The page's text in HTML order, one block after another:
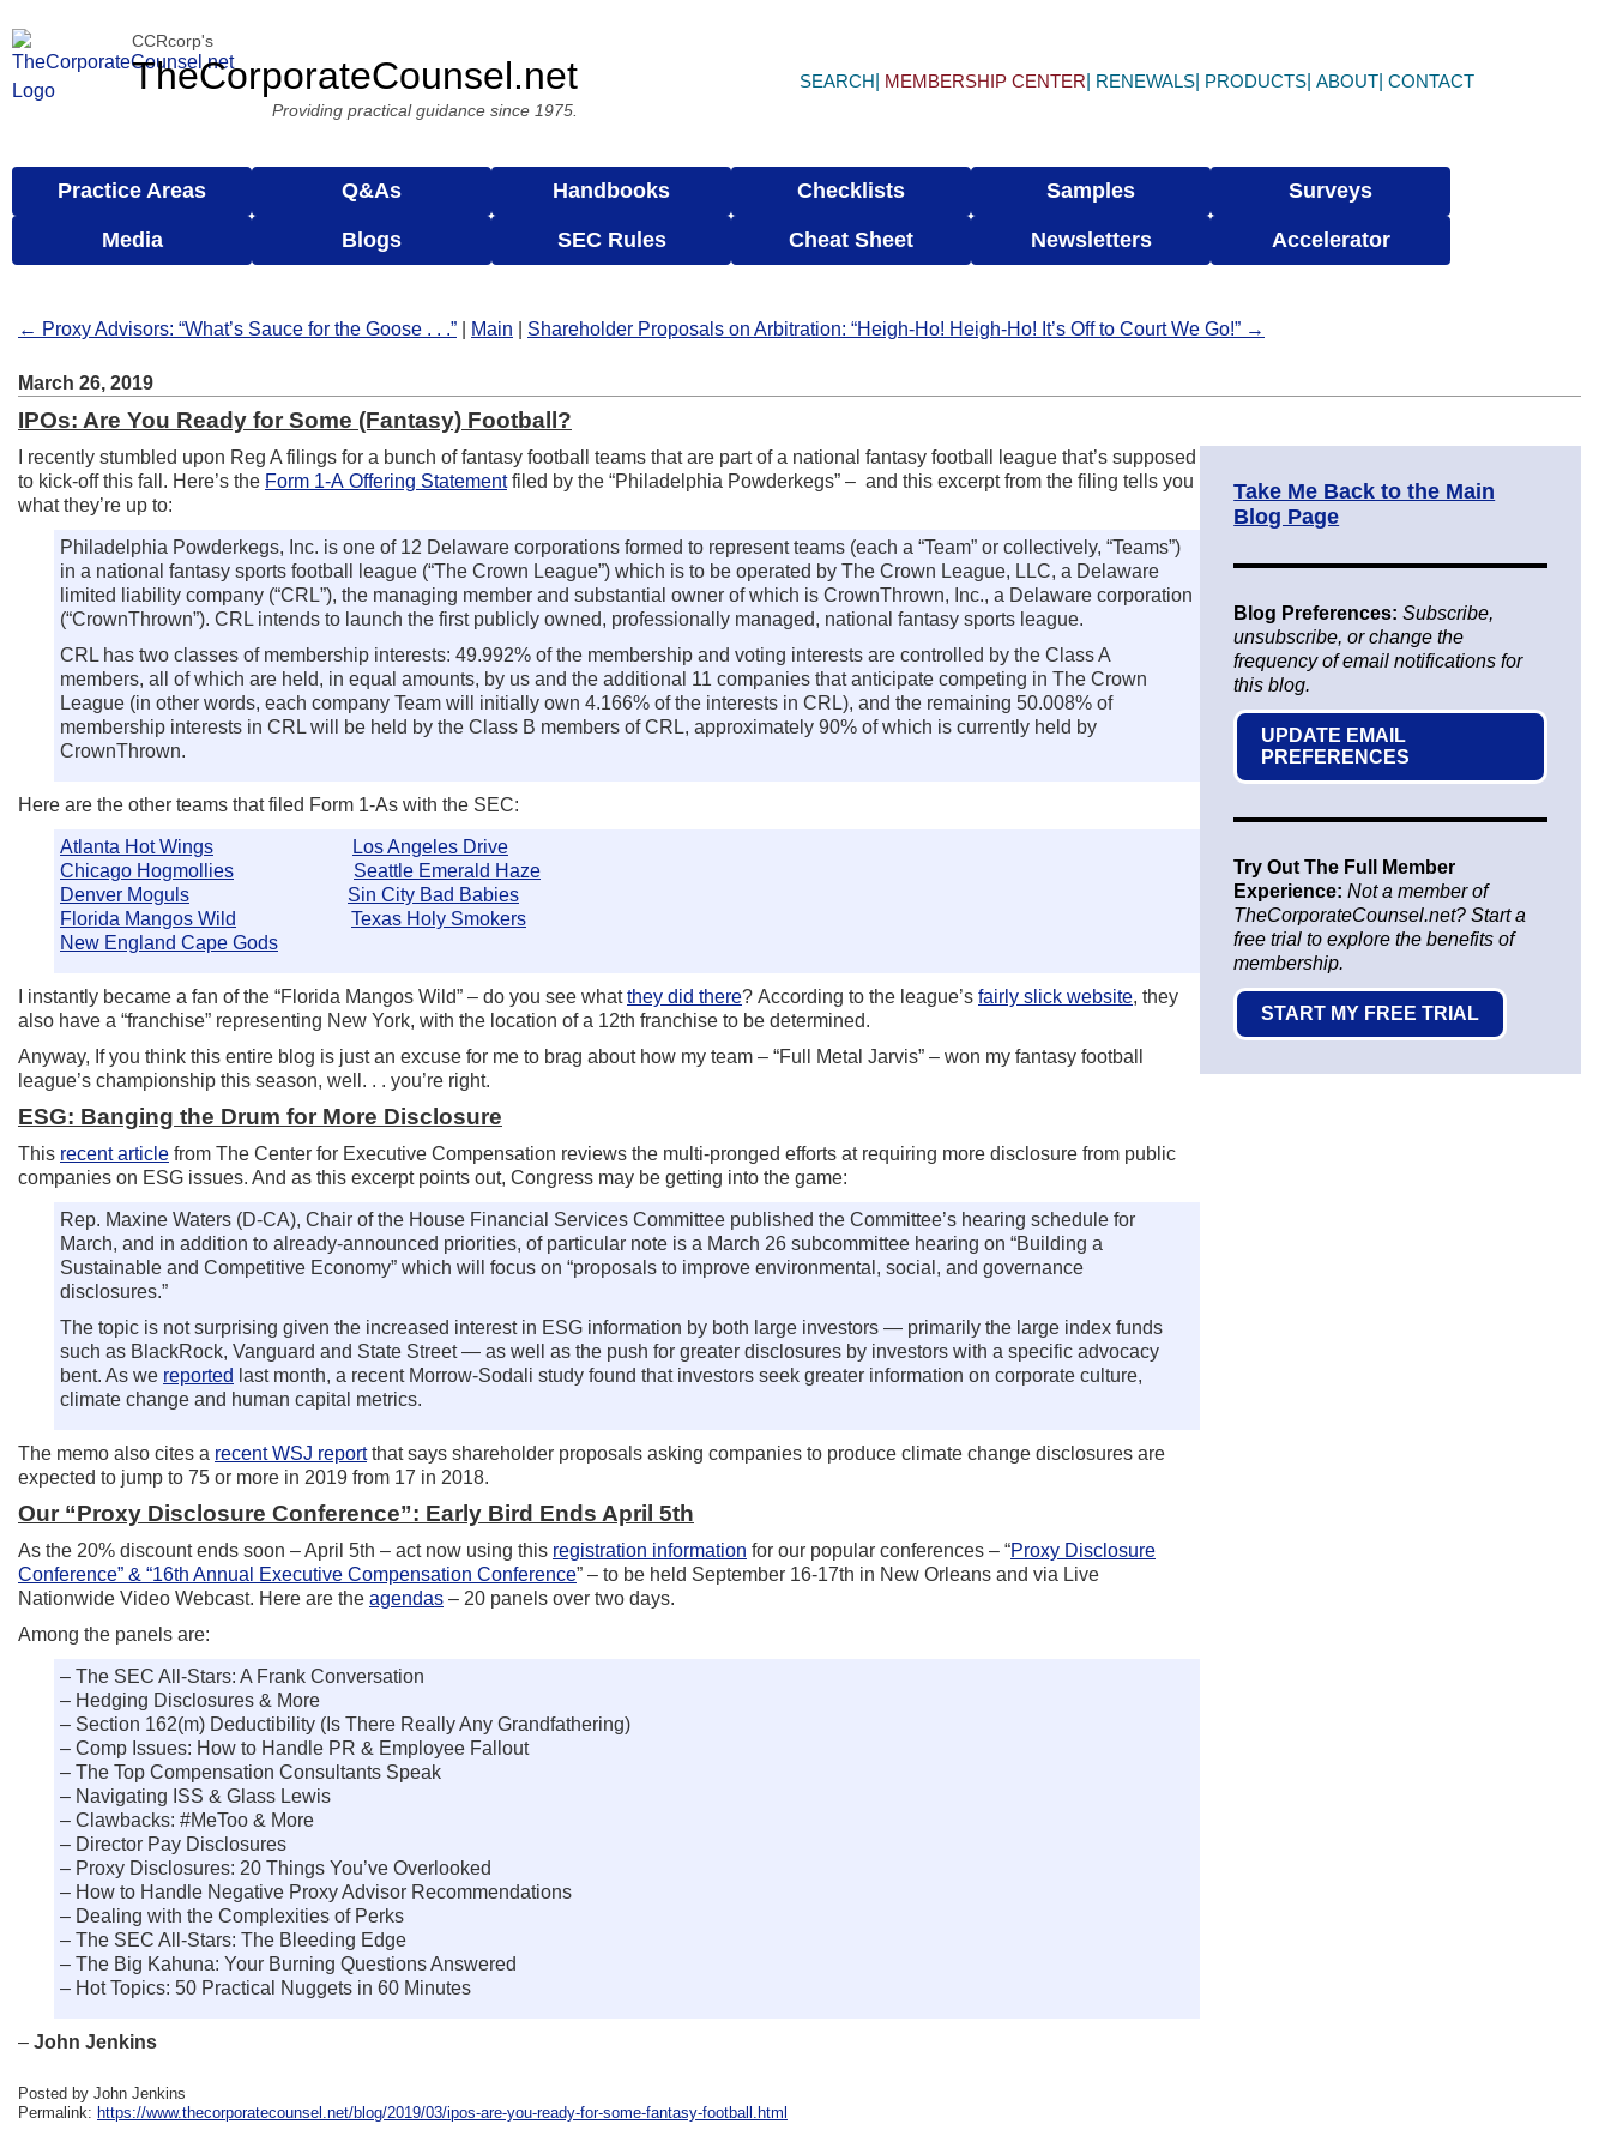
CCRcorp's
TheCorporateCounsel.net
Providing practical guidance since 1975.
SEARCH MEMBERSHIP CENTER RENEWALS PRODUCTS ABOUT CONTACT
Practice Areas Q&As Handbooks Checklists Samples Surveys
Media Blogs SEC Rules Cheat Sheet Newsletters Accelerator
← Proxy Advisors: “What’s Sauce for the Goose . . .” Main Shareholder Proposals on Arbitration: “Heigh-Ho! Heigh-Ho! It’s Off to Court We Go!” →
March 26, 2019
IPOs: Are You Ready for Some (Fantasy) Football?
I recently stumbled upon Reg A filings for a bunch of fantasy football teams that are part of a national fantasy football league that’s supposed
to kick-off this fall. Here’s the Form 1-A Offering Statementfiled by the “Philadelphia Powderkegs” – and this excerpt from the filing tells you
what they’re up to:
Philadelphia Powderkegs, Inc. is one of 12 Delaware corporations formed to represent teams (each a “Team” or collectively, “Teams”)
in a national fantasy sports football league (“The Crown League”) which is to be operated by The Crown League, LLC, a Delaware
limited liability company (“CRL”), the managing member and substantial owner of which is CrownThrown, Inc., a Delaware corporation
(“CrownThrown”). CRL intends to launch the first publicly owned, professionally managed, national fantasy sports league.
CRL has two classes of membership interests: 49.992% of the membership and voting interests are controlled by the Class A
members, all of which are held, in equal amounts, by us and the additional 11 companies that anticipate competing in The Crown
League (in other words, each company Team will initially own 4.166% of the interests in CRL), and the remaining 50.008% of
membership interests in CRL will be held by the Class B members of CRL, approximately 90% of which is currently held by
CrownThrown.
Here are the other teams that filed Form 1-As with the SEC:
Atlanta Hot Wings
Los Angeles Drive
Chicago Hogmollies
Seattle Emerald Haze
Denver Moguls
Sin City Bad Babies
Florida Mangos Wild
Texas Holy Smokers
New England Cape Gods
I instantly became a fan of the “Florida Mangos Wild” – do you see whatthey did there? According to the league’s fairly slick website, they
also have a “franchise” representing New York, with the location of a 12th franchise to be determined.
Anyway, If you think this entire blog is just an excuse for me to brag about how my team – “Full Metal Jarvis” – won my fantasy football
league’s championship this season, well. . . you’re right.
ESG: Banging the Drum for More Disclosure
This recent article from The Center for Executive Compensation reviews the multi-pronged efforts at requiring more disclosure from public
companies on ESG issues. And as this excerpt points out, Congress may be getting into the game:
Rep. Maxine Waters (D-CA), Chair of the House Financial Services Committee published the Committee’s hearing schedule for
March, and in addition to already-announced priorities, of particular note is a March 26 subcommittee hearing on “Building a
Sustainable and Competitive Economy” which will focus on “proposals to improve environmental, social, and governance
disclosures.”
The topic is not surprising given the increased interest in ESG information by both large investors — primarily the large index funds
such as BlackRock, Vanguard and State Street — as well as the push for greater disclosures by investors with a specific advocacy
bent. As we reported last month, a recent Morrow-Sodali study found that investors seek greater information on corporate culture,
climate change and human capital metrics.
The memo also cites a recent WSJ reportthat says shareholder proposals asking companies to produce climate change disclosures are
expected to jump to 75 or more in 2019 from 17 in 2018.
Our “Proxy Disclosure Conference”: Early Bird Ends April 5th
As the 20% discount ends soon – April 5th – act now using this registration information for our popular conferences – “Proxy Disclosure
Conference” & “16th Annual Executive Compensation Conference” – to be held September 16-17th in New Orleans and via Live
Nationwide Video Webcast. Here are the agendas – 20 panels over two days.
Among the panels are:
– The SEC All-Stars: A Frank Conversation
– Hedging Disclosures & More
– Section 162(m) Deductibility (Is There Really Any Grandfathering)
– Comp Issues: How to Handle PR & Employee Fallout
– The Top Compensation Consultants Speak
– Navigating ISS & Glass Lewis
– Clawbacks: #MeToo & More
– Director Pay Disclosures
– Proxy Disclosures: 20 Things You’ve Overlooked
– How to Handle Negative Proxy Advisor Recommendations
– Dealing with the Complexities of Perks
– The SEC All-Stars: The Bleeding Edge
– The Big Kahuna: Your Burning Questions Answered
– Hot Topics: 50 Practical Nuggets in 60 Minutes
– John Jenkins
Posted by John Jenkins
Permalink: https://www.thecorporatecounsel.net/blog/2019/03/ipos-are-you-ready-for-some-fantasy-football.html
Take Me Back to the Main
Blog Page
Blog Preferences: Subscribe,
unsubscribe, or change the
frequency of email notifications for
this blog.
UPDATE EMAIL
PREFERENCES
Try Out The Full Member
Experience: Not a member of
TheCorporateCounsel.net? Start a
free trial to explore the benefits of
membership.
START MY FREE TRIAL